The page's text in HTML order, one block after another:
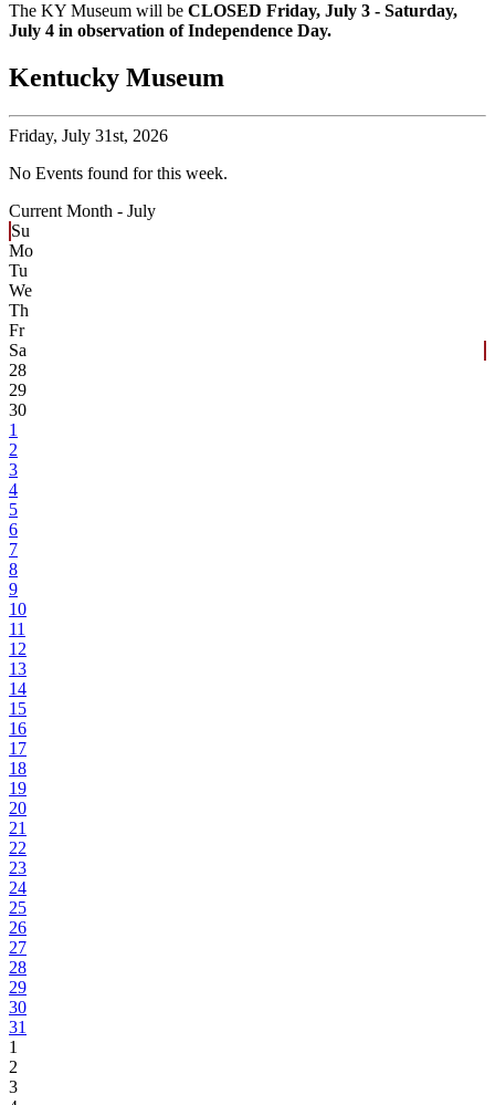
The KY Museum will be CLOSED Friday, July 3 - Saturday,
July 4 in observation of Independence Day.
Kentucky Museum
Friday, July 31st, 2026
No Events found for this week.
Current Month - July
Su
Mo
Tu
We
Th
Fr
Sa
28
29
30
1
2
3
4
5
6
7
8
9
10
11
12
13
14
15
16
17
18
19
20
21
22
23
24
25
26
27
28
29
30
31
1
2
3